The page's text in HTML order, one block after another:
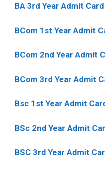
BA 3rd Year Admit
BCom 1st Year Admit
BCom 2nd Year Admit
BCom 3rd Year Admit
Bsc 1st Year Admit
BSc 2nd Year Admit
BSC 3rd Year Admit